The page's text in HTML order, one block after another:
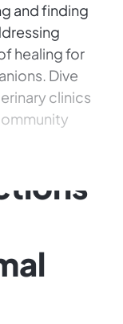
and finding
healing for
Dive
clinics